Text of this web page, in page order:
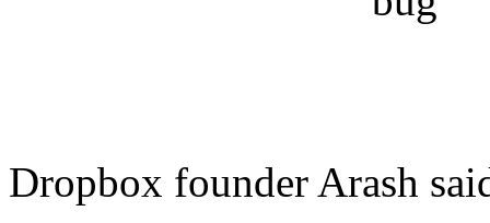
Dropbox founder Arash